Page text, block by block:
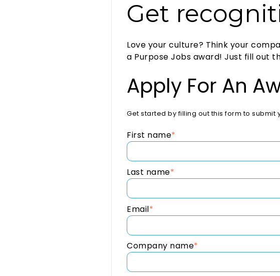
Get
Love your culture? Think your
a Purpose Jobs award! Just fill out
Apply For An
Get started by filling out this form to submit
First name*
Last name*
Email*
Company name*